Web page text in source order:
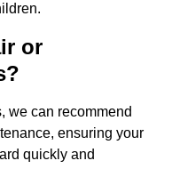
or
we can recommend
ensuring your
quickly and